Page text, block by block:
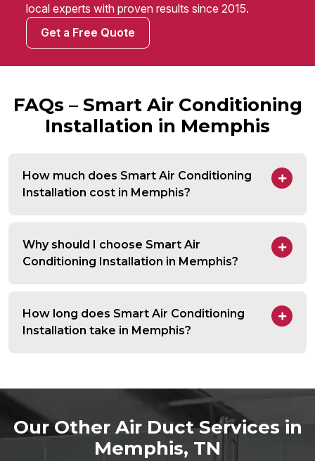
local experts with proven results since 2015.
Get a Free Quote
FAQs – Smart Air Conditioning
Installation in Memphis
How much does Smart Air Conditioning
Installation cost in Memphis?
Why should I choose Smart Air
Conditioning Installation in Memphis?
How long does Smart Air Conditioning
Installation take in Memphis?
Our Other Air Duct Services in
Memphis, TN